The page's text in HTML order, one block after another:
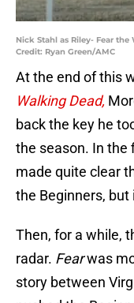
Nick Stahl as Riley- Fear the
Credit: Ryan Green/AMC
At the end of this
Walking Dead,
back the key he
the season. In the
made quite clear
the Beginners,
Then, for a while,
radar. Fearwas
story between